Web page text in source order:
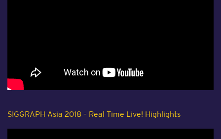
SIGGRAPH Asia 2018 – Real Time Live! Highlights